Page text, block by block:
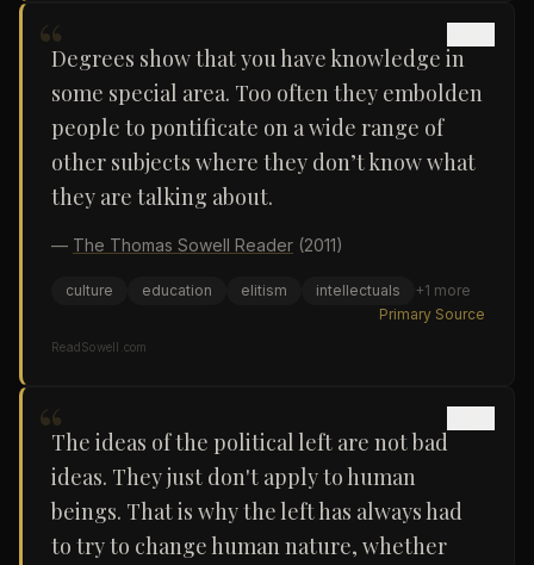
“Degrees show that you have knowledge in
some special area. Too often they embolden
people to pontificate on a wide range of
other subjects where they don’t know what
they are talking about.
— The Thomas Sowell Reader (2011)
culture education elitism intellectuals +1 more
Primary Source
ReadSowell.com
“The ideas of the political left are not bad
ideas. They just don't apply to human
beings. That is why the left has always had
to try to change human nature, whether